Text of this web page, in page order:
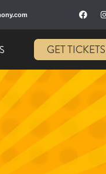
GET TICKETS